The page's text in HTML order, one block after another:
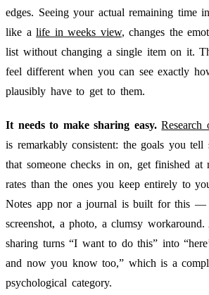
edges. Seeing your actual remaining time
like alife in weeks view, changes the
list without changing a single item on it.
feel different when you can see exactly
plausibly have to get to them.
It needs to make sharing easy. Research
is remarkably consistent: the goals you tell
that someone checks in on, get finished at
rates than the ones you keep entirely to
Notes app nor a journal is built for this —
screenshot, a photo, a clumsy
sharing turns “I want to do this” into
and now you know too,” which is a
psychological category.